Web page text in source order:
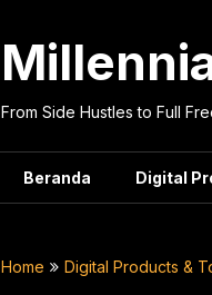
From Side Hustles to Full
Beranda Digital
Home Digital Products &